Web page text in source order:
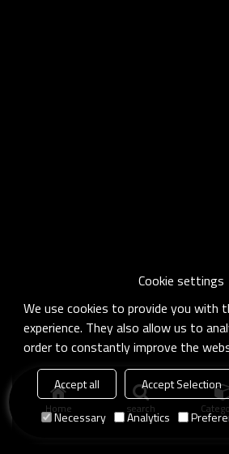
Home search
Cookie settings
We use cookies to provide you with
experience. They also allow us to
order to constantly improve the
Accept all Accept Selection
Necessary
Analytics